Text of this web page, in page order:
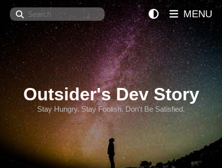
Search
Outsider's Dev Story
Stay Hungry. Stay Foolish. Don't Be Satisfied.
MENU